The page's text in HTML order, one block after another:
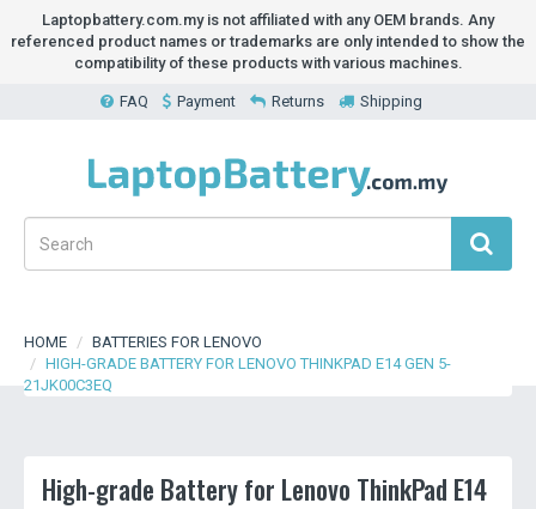
Laptopbattery.com.my is not affiliated with any OEM brands. Any
referenced product names or trademarks are only intended to show the
compatibility of these products with various machines.
FAQ Payment Returns Shipping
HOME
BATTERIES FOR LENOVO
HIGH-GRADE BATTERY FOR LENOVO THINKPAD E14 GEN 5-
21JK00C3EQ
High-grade Battery for Lenovo ThinkPad E14